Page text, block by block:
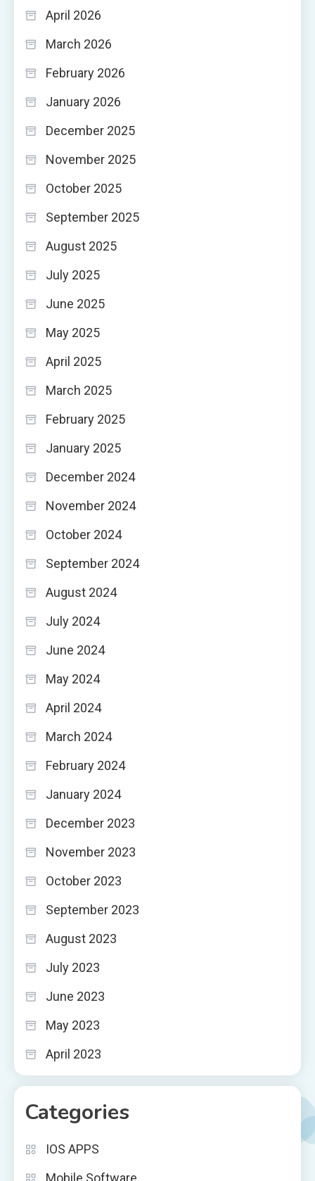
April 2026
March 2026
February 2026
January 2026
December 2025
November 2025
October 2025
September 2025
August 2025
July 2025
June 2025
May 2025
April 2025
March 2025
February 2025
January 2025
December 2024
November 2024
October 2024
September 2024
August 2024
July 2024
June 2024
May 2024
April 2024
March 2024
February 2024
January 2024
December 2023
November 2023
October 2023
September 2023
August 2023
July 2023
June 2023
May 2023
April 2023
Categories
IOS APPS
Mobile Software